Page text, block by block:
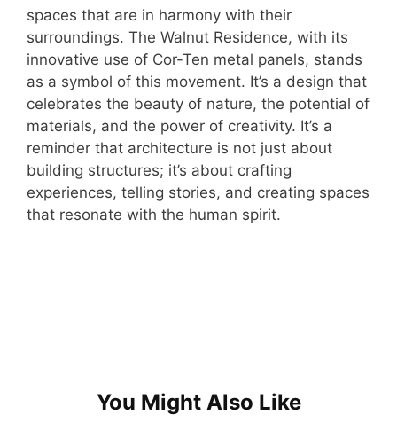
spaces that are in harmony with their
surroundings. The Walnut Residence, with its
innovative use of Cor-Ten metal panels, stands
as a symbol of this movement. It’s a design that
celebrates the beauty of nature, the potential of
materials, and the power of creativity. It’s a
reminder that architecture is not just about
building structures; it’s about crafting
experiences, telling stories, and creating spaces
that resonate with the human spirit.
You Might Also Like